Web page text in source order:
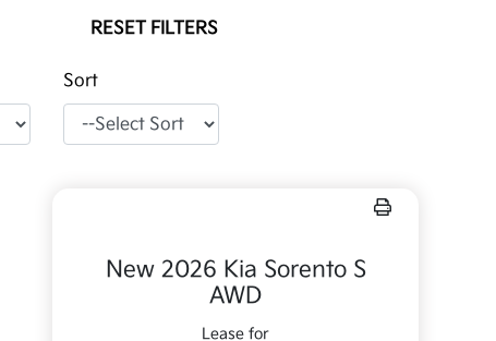
RESET FILTERS
Sort
New 2026 Kia Sorento S
AWD
Lease for